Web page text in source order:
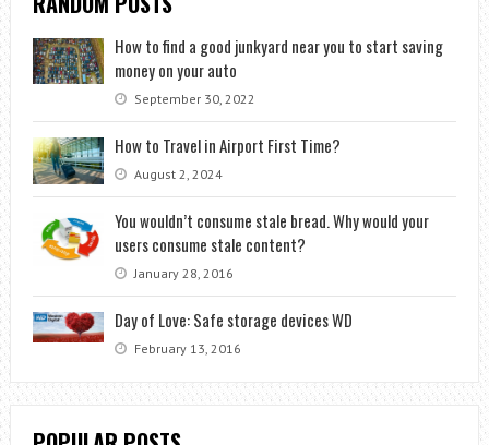
How to find a good junkyard near you to start saving
money on your auto
September 30, 2022
How to Travel in Airport First Time?
August 2, 2024
You wouldn’t consume stale bread. Why would your
users consume stale content?
January 28, 2016
Day of Love: Safe storage devices WD
February 13, 2016